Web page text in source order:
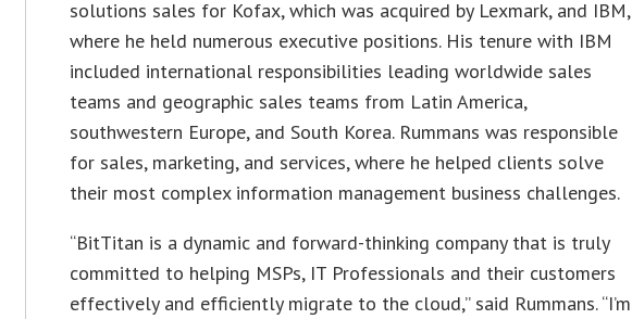
solutions sales for Kofax, which was acquired by Lexmark, and IBM,
where he held numerous executive positions. His tenure with IBM
included international responsibilities leading worldwide sales
teams and geographic sales teams from Latin America,
southwestern Europe, and South Korea. Rummans was responsible
for sales, marketing, and services, where he helped clients solve
their most complex information management business challenges.
“BitTitan is a dynamic and forward-thinking company that is truly
committed to helping MSPs, IT Professionals and their customers
effectively and efficiently migrate to the cloud,” said Rummans. “I’m